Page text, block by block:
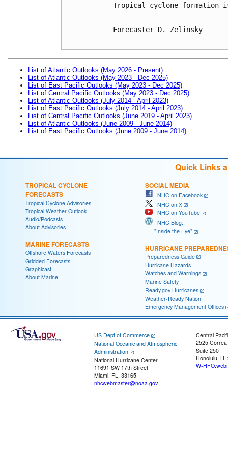
Tropical cyclone formation
Forecaster D. Zelinsky
List of Atlantic Outlooks (May 2026 - Present)
List of Atlantic Outlooks (May 2023 - Dec 2025)
List of East Pacific Outlooks (May 2023 - Dec 2025)
List of Central Pacific Outlooks (May 2023 - Dec 2025)
List of Atlantic Outlooks (July 2014 - April 2023)
List of East Pacific Outlooks (July 2014 - April 2023)
List of Central Pacific Outlooks (June 2019 - April 2023)
List of Atlantic Outlooks (June 2009 - June 2014)
List of East Pacific Outlooks (June 2009 - June 2014)
Quick Links
TROPICAL CYCLONE
FORECASTS
Tropical Cyclone Advisories
Tropical Weather Outlook
Audio/Podcasts
About Advisories
MARINE FORECASTS
Offshore Waters Forecasts
Gridded Forecasts
Graphicast
About Marine
SOCIAL MEDIA
NHC on Facebook
NHC on X
NHC on YouTube
NHC Blog:
"Inside the Eye"
HURRICANE
Preparedness Guide
Hurricane Hazards
Watches and Warnings
Marine Safety
Ready.gov Hurricanes
Weather-Ready Nation
Emergency Management Offices
US Dept of Commerce
National Oceanic and Atmospheric
Administration
National Hurricane Center
11691 SW 17th Street
Miami, FL, 33165
nhcwebmaster@noaa.gov
Central
2525
Suite 250
Honolulu, HI
W-